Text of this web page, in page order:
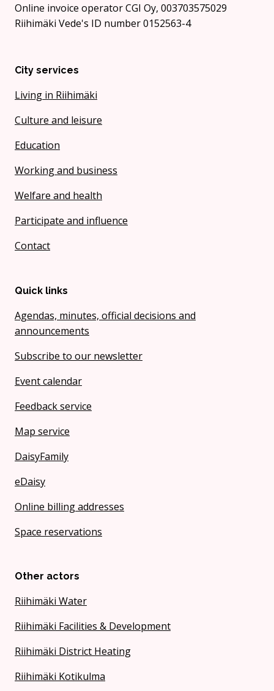
Online invoice operator CGI Oy, 003703575029
Riihimäki Vede's ID number 0152563-4
City services
Living in Riihimäki
Culture and leisure
Education
Working and business
Welfare and health
Participate and influence
Contact
Quick links
Agendas, minutes, official decisions and
announcements
Subscribe to our newsletter
Event calendar
Feedback service
Map service
DaisyFamily
eDaisy
Online billing addresses
Space reservations
Other actors
Riihimäki Water
Riihimäki Facilities & Development
Riihimäki District Heating
Riihimäki Kotikulma